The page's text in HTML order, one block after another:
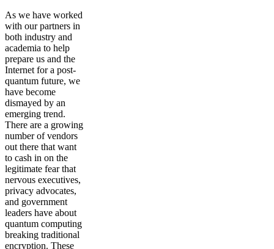
As we have worked
with our partners in
both industry and
academia to help
prepare us and the
Internet for a post-
quantum future, we
have become
dismayed by an
emerging trend.
There are a growing
number of vendors
out there that want
to cash in on the
legitimate fear that
nervous executives,
privacy advocates,
and government
leaders have about
quantum computing
breaking traditional
encryption. These